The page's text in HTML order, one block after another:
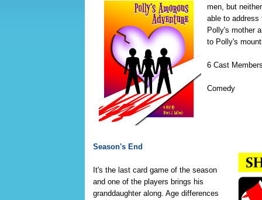
men, but
able to
Polly's mother
to Polly's
6 Cast
Comedy
Season's End
It's the last card game of the season
and one of the players brings his
granddaughter along. Age differences